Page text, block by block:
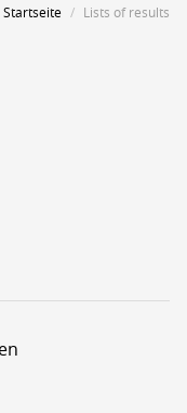
Startseite Lists of results